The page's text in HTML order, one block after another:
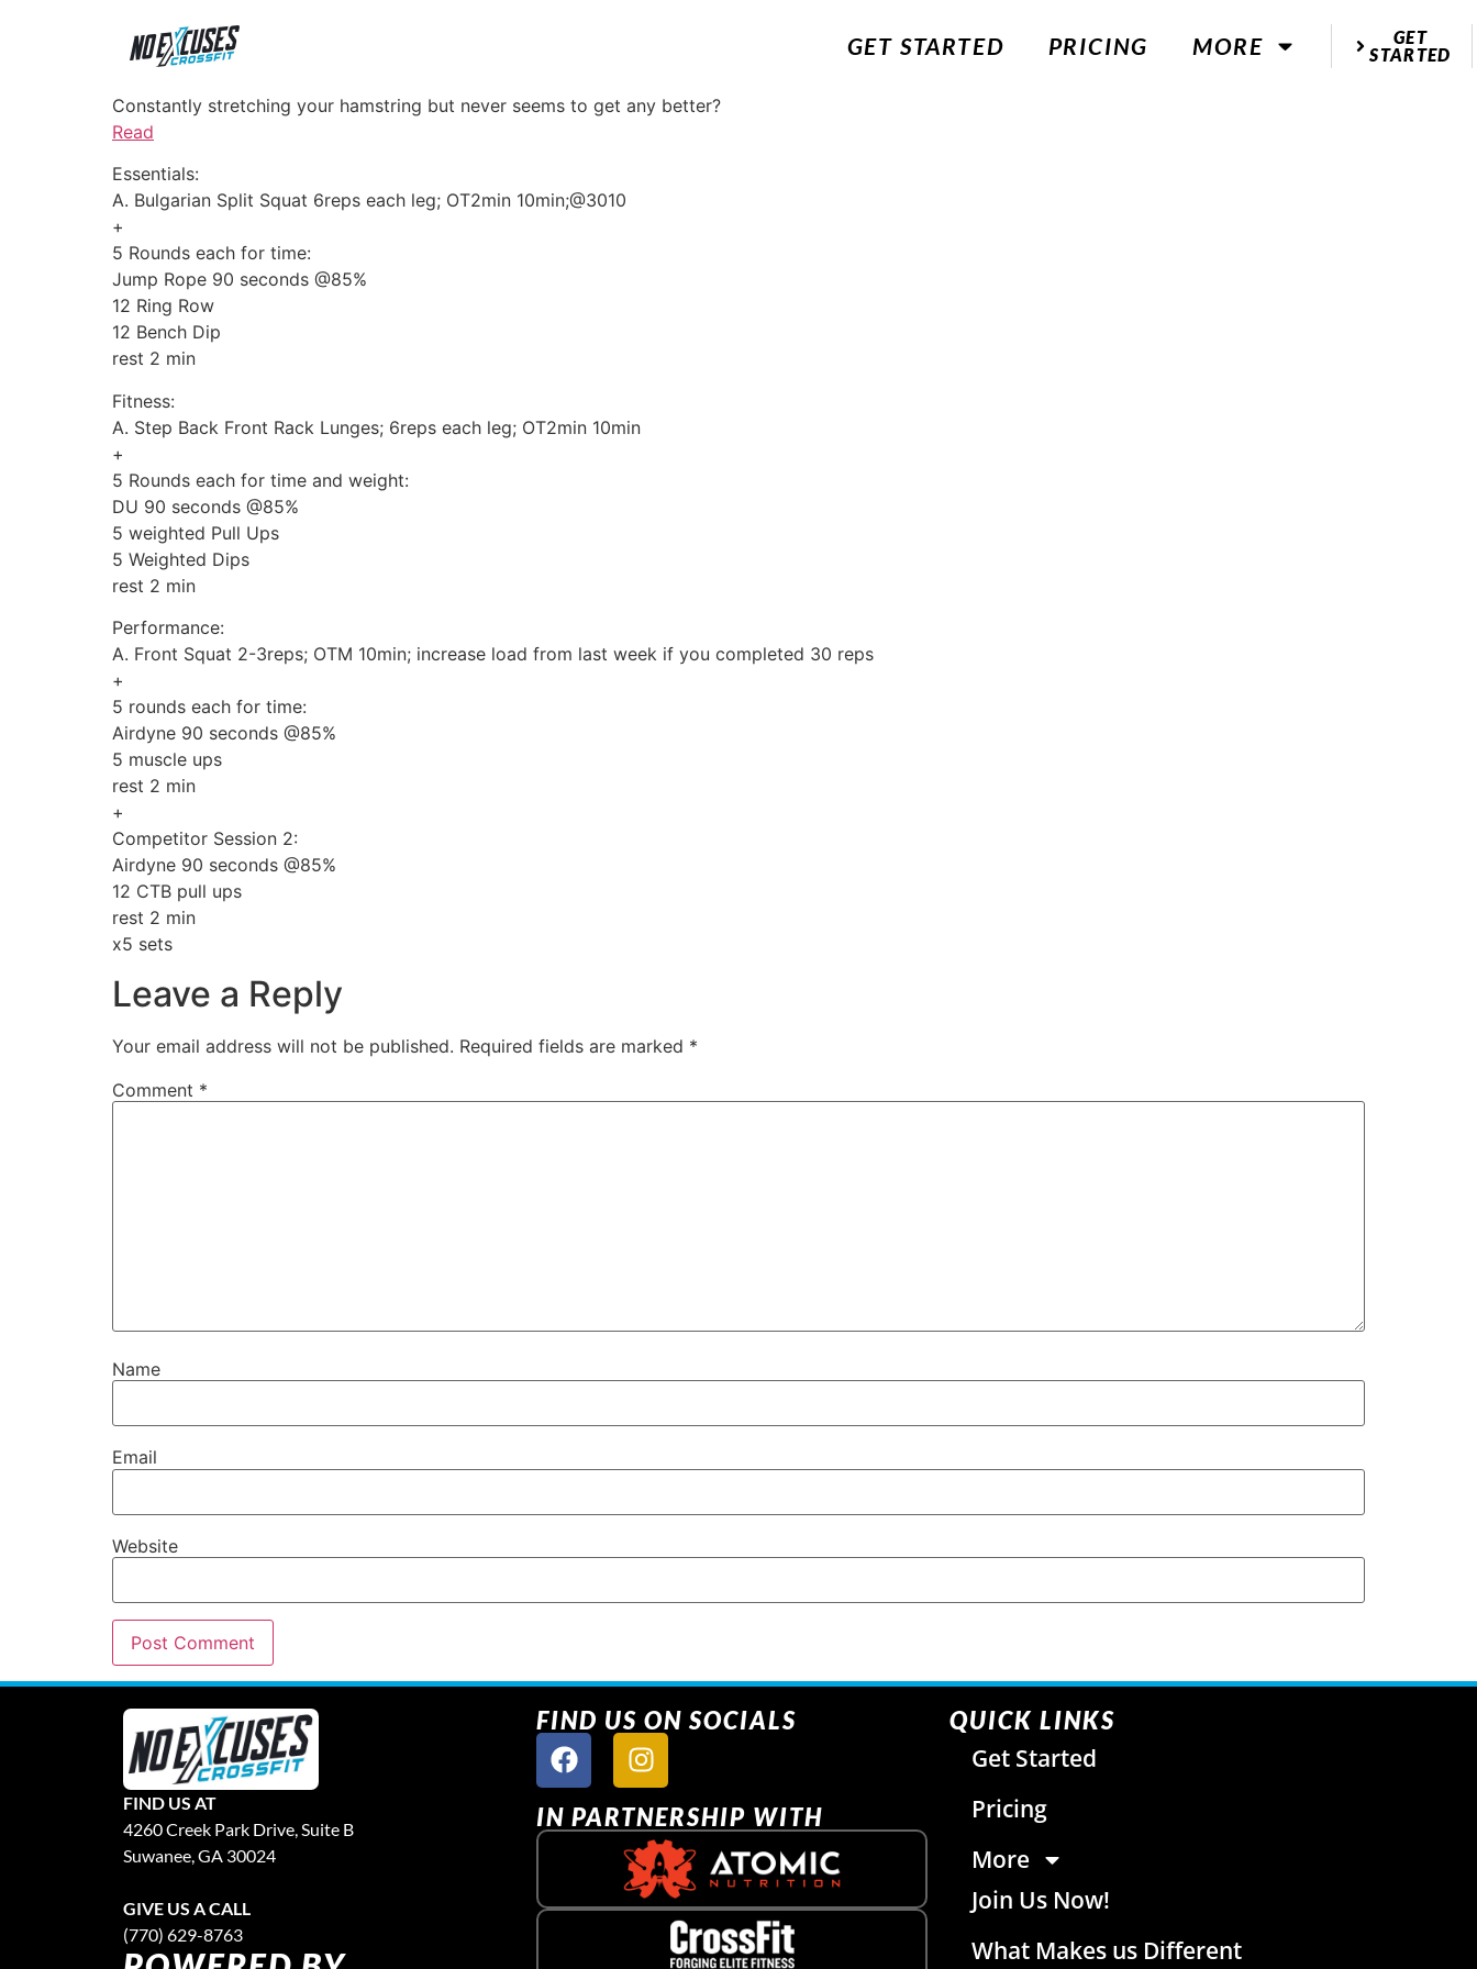
GET STARTED PRICING MORE
GET
STARTED
Constantly stretching your hamstring but never seems to get any better?
Read
Essentials:
A. Bulgarian Split Squat 6reps each leg; OT2min 10min;@3010
+
5 Rounds each for time:
Jump Rope 90 seconds @85%
12 Ring Row
12 Bench Dip
rest 2 min
Fitness:
A. Step Back Front Rack Lunges; 6reps each leg; OT2min 10min
+
5 Rounds each for time and weight:
DU 90 seconds @85%
5 weighted Pull Ups
5 Weighted Dips
rest 2 min
Performance:
A. Front Squat 2-3reps; OTM 10min; increase load from last week if you completed 30 reps
+
5 rounds each for time:
Airdyne 90 seconds @85%
5 muscle ups
rest 2 min
+
Competitor Session 2:
Airdyne 90 seconds @85%
12 CTB pull ups
rest 2 min
x5 sets
Leave a Reply
Your email address will not be published. Required fields are marked *
Comment *
Name
Email
Website
FIND US AT
4260 Creek Park Drive, Suite B
Suwanee, GA 30024
GIVE US A CALL
(770) 629-8763
FIND US ON SOCIALS
IN PARTNERSHIP WITH
QUICK LINKS
Get Started
Pricing
More
Join Us Now!
What Makes us Different